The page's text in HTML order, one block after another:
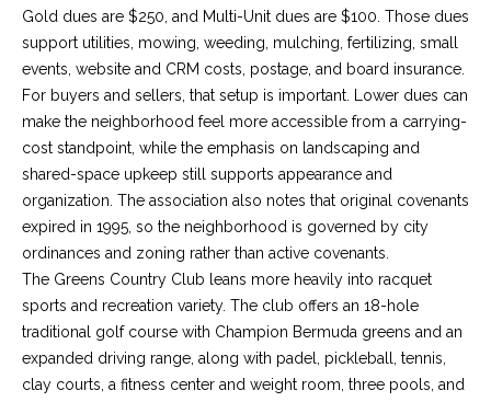
E
W
O
R
T
H
?
T
E
Gold dues are $250, and Multi-Unit dues are $100. Those dues
support utilities, mowing, weeding, mulching, fertilizing, small
events, website and CRM costs, postage, and board insurance.
For buyers and sellers, that setup is important. Lower dues can
make the neighborhood feel more accessible from a carrying-
cost standpoint, while the emphasis on landscaping and
shared-space upkeep still supports appearance and
organization. The association also notes that original covenants
expired in 1995, so the neighborhood is governed by city
ordinances and zoning rather than active covenants.
The Greens Country Club leans more heavily into racquet
sports and recreation variety. The club offers an 18-hole
traditional golf course with Champion Bermuda greens and an
expanded driving range, along with padel, pickleball, tennis,
clay courts, a fitness center and weight room, three pools, and
contacted
by Kaci
Kaiser via
call, email,
real estate
services. To
opt out, you